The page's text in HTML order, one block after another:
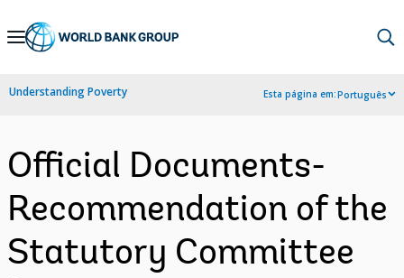
Skip
Navigation
Understanding Poverty Esta página em:Português
Official Documents-
Recommendation of the
Statutory Committee